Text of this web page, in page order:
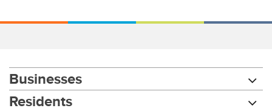
Businesses
Residents